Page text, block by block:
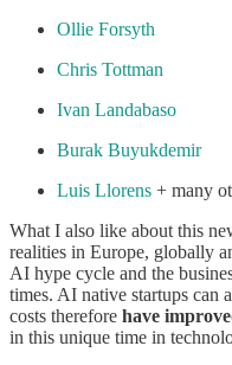
Ollie Forsyth
Chris Tottman
Ivan Landabaso
Burak Buyukdemir
Luis Llorens + many
What I also like about this
realities in Europe, globally
AI hype cycle and the
times. AI native startups can
costs therefore have
in this unique time in